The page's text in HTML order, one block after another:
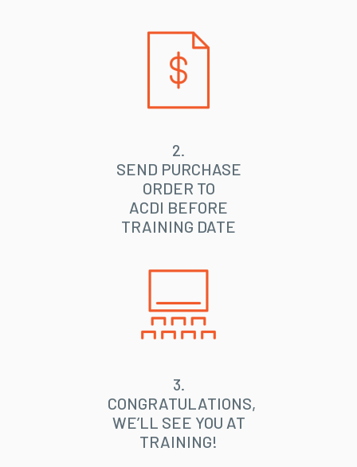
2.
SEND PURCHASE
ORDER TO
ACDI BEFORE
TRAINING DATE
3.
CONGRATULATIONS,
WE’LL SEE YOU AT
TRAINING!